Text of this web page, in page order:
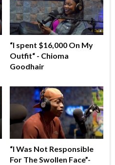
“I spent $16,000 On My
Outfit“ - Chioma
Goodhair
“I Was Not Responsible
For The Swollen Face”-